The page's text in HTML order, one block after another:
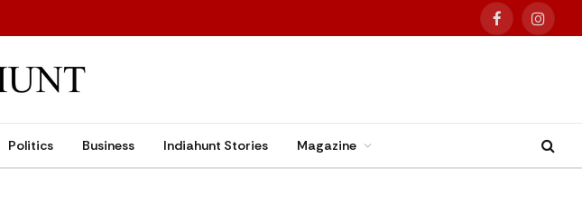
Facebook
Politics Business Indiahunt Stories Magazine